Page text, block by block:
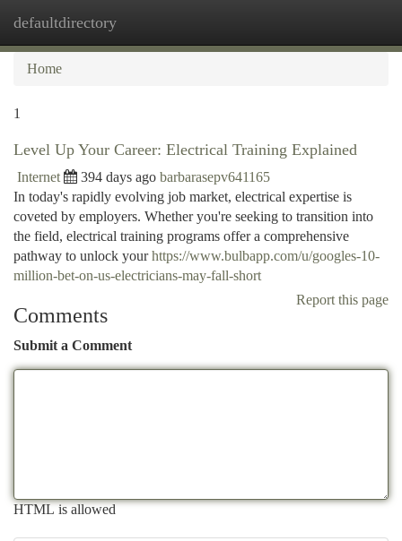
defaultdirectory
Home
1
Level Up Your Career: Electrical Training Explained
Internet 394 days ago barbarasepv641165
In today's rapidly evolving job market, electrical expertise is
coveted by employers. Whether you're seeking to transition into
the field, electrical training programs offer a comprehensive
pathway to unlock yourhttps://www.bulbapp.com/u/googles-10-
million-bet-on-us-electricians-may-fall-short
Report this page
Comments
Submit a Comment
HTML is allowed